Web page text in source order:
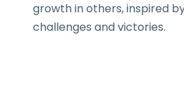
growth in others, inspired
challenges and victories.